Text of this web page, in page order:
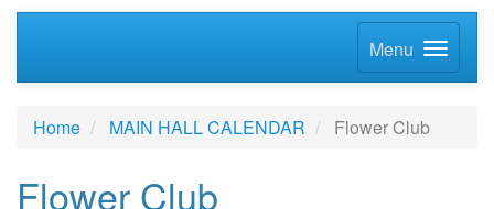
Menu
Home MAIN HALL CALENDAR Flower Club
Flower Club